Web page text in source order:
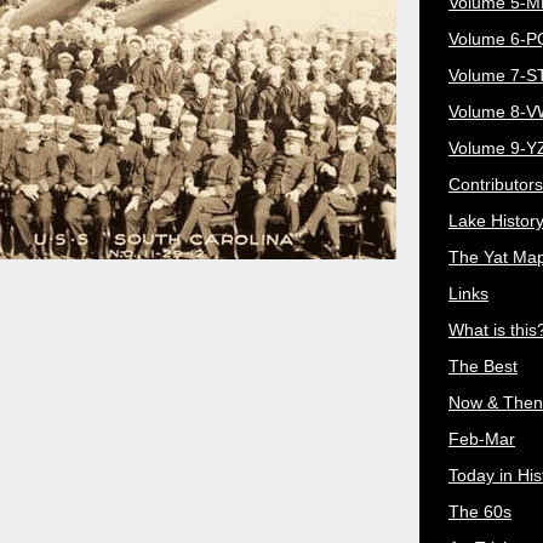
Volume 6-
Volume 7-
Volume 8-
Volume 9-
Contributors
Lake History
The Yat
Links
What is
The Best
Now & Then
Feb-Mar
Today in
The 60s